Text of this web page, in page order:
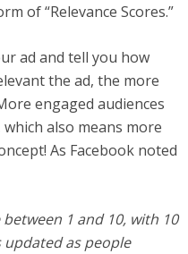
of “Relevance Scores.”
ad and tell you how
the ad, the more
engaged audiences
also means more
As Facebook noted
1 and 10, with 10
updated as people